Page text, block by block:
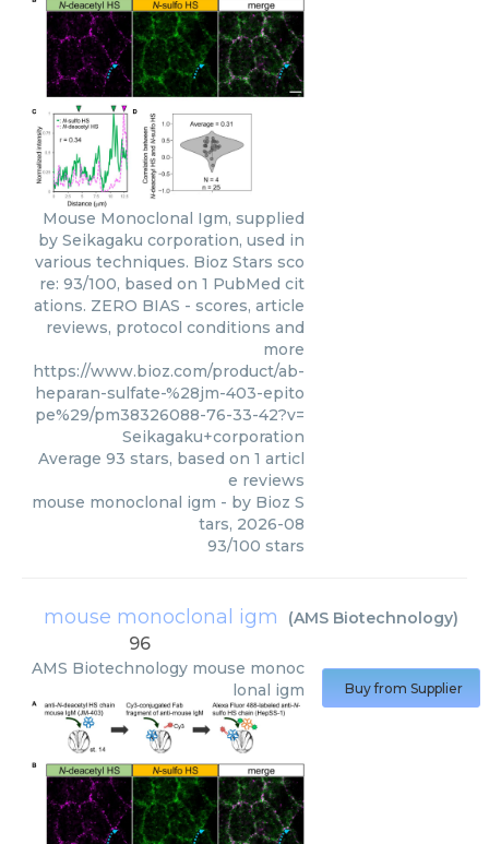
Mouse Monoclonal Igm, supplied
by Seikagaku corporation, used in
various techniques. Bioz Stars sco
re: 93/100, based on 1 PubMed cit
ations. ZERO BIAS - scores, article
reviews, protocol conditions and
more
https://www.bioz.com/product/ab-
heparan-sulfate-%28jm-403-epito
pe%29/pm38326088-76-33-42?v=
Seikagaku+corporation
Average 93 stars, based on 1 articl
e reviews
mouse monoclonal igm - by Bioz S
tars, 2026-08
93/100 stars
mouse monoclonal igm (AMS Biotechnology)
96
AMS Biotechnology mouse monoc
lonal igm
Buy from Supplier